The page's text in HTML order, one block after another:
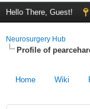
Hello There, Guest!
Neurosurgery Hub
Profile of
Home Wiki